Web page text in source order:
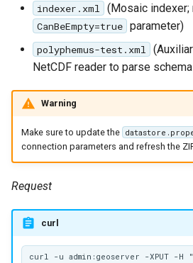
indexer.xml (Mosaic indexer;
CanBeEmpty=true parameter)
polyphemus-test.xml
NetCDF reader to parse
Warning
Make sure to update the
connection parameters and refresh the
Request
curl
curl -u admin:geoserver -XPUT -